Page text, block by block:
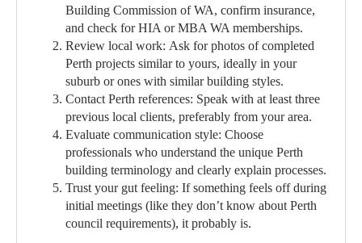
Building Commission of WA, confirm insurance,
and check for HIA or MBA WA memberships.
Review local work: Ask for photos of completed
Perth projects similar to yours, ideally in your
suburb or ones with similar building styles.
Contact Perth references: Speak with at least three
previous local clients, preferably from your area.
Evaluate communication style: Choose
professionals who understand the unique Perth
building terminology and clearly explain processes.
Trust your gut feeling: If something feels off during
initial meetings (like they don’t know about Perth
council requirements), it probably is.